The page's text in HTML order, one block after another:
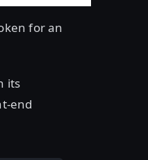
for an
its
end